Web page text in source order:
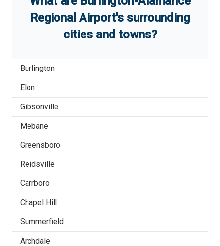
Regional Airport's surrounding
cities and towns?
Burlington
Elon
Gibsonville
Mebane
Greensboro
Reidsville
Carrboro
Chapel Hill
Summerfield
Archdale